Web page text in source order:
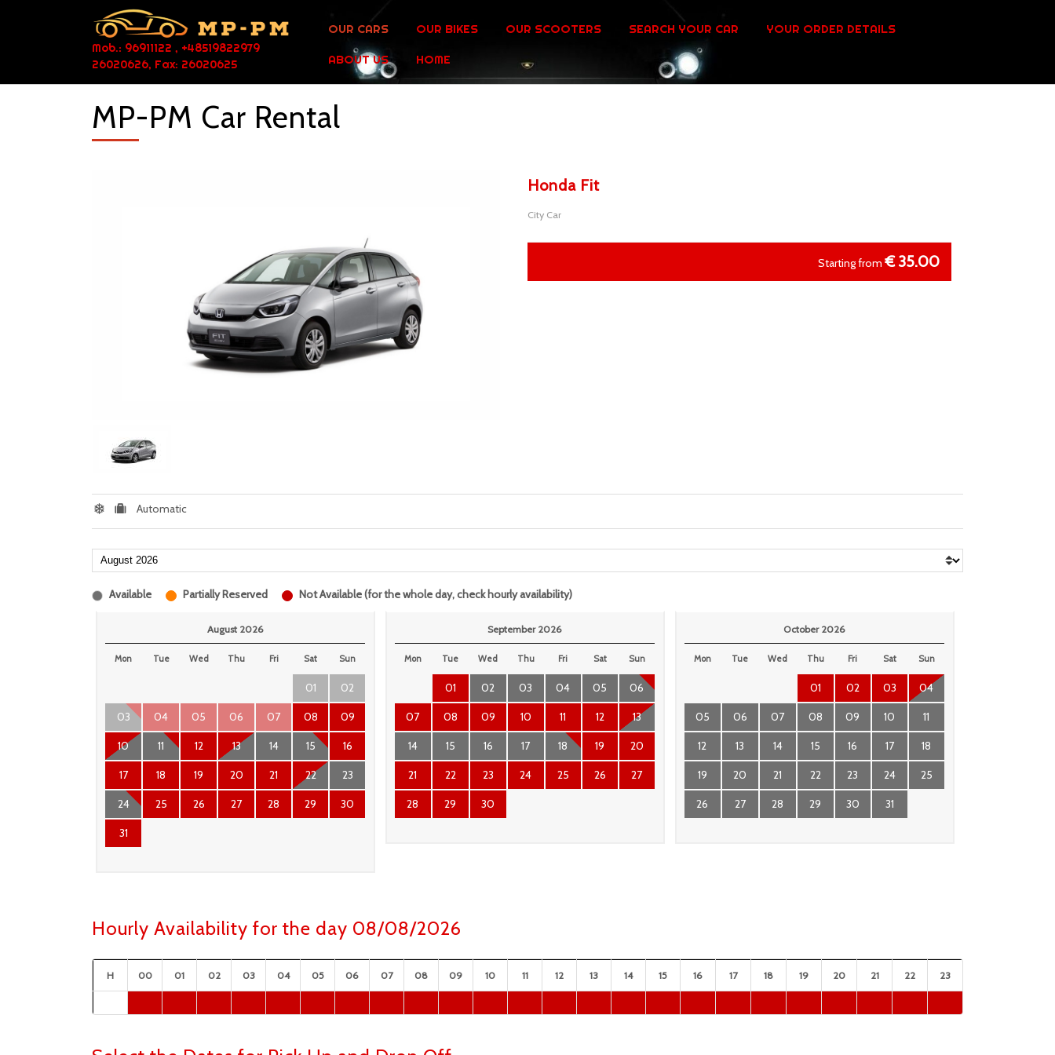
Mob.: 96911122 , +48519822979
26020626, Fax: 26020625
OUR CARS OUR BIKES OUR SCOOTERS SEARCH YOUR CAR YOUR ORDER DETAILS
ABOUT US HOME
MP-PM Car Rental
Honda Fit
City Car
Starting from € 35.00
Automatic
Available Partially Reserved Not Available (for the whole day, check hourly availability)
August 2026
Mon Tue Wed Thu Fri Sat Sun
01 02
03 04 05 06 07 08 09
10 11 12 13 14 15 16
17 18 19 20 21 22 23
24 25 26 27 28 29 30
31
September 2026
Mon Tue Wed Thu Fri Sat Sun
01 02 03 04 05 06
07 08 09 10 11 12 13
14 15 16 17 18 19 20
21 22 23 24 25 26 27
28 29 30
October 2026
Mon Tue Wed Thu Fri Sat Sun
01 02 03 04
05 06 07 08 09 10 11
12 13 14 15 16 17 18
19 20 21 22 23 24 25
26 27 28 29 30 31
Hourly Availability for the day 08/08/2026
H 00 01 02 03 04 05 06 07 08 09 10 11 12 13 14 15 16 17 18 19 20 21 22 23